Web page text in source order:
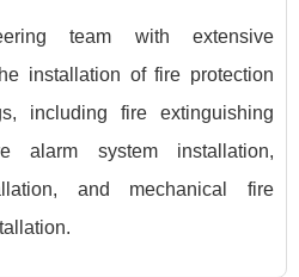
team with extensive
installation of fire protection
including fire extinguishing
alarm system installation,
and mechanical fire